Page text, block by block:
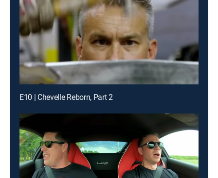
E10 | Chevelle Reborn, Part 2